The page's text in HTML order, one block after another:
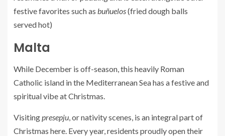
festive favorites such as buñuelos(fried dough balls
served hot)
Malta
While December is off-season, this heavily Roman
Catholic island in the Mediterranean Sea has a festive and
spiritual vibe at Christmas.
Visitingpresepju, or nativity scenes, is an integral part of
Christmas here. Every year, residents proudly open their